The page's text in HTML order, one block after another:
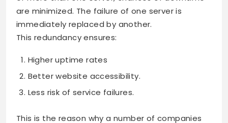
are minimized. The failure of one server is
immediately replaced by another.
This redundancy ensures:
Higher uptime rates
Better website accessibility.
Less risk of service failures.
This is the reason why a number of companies